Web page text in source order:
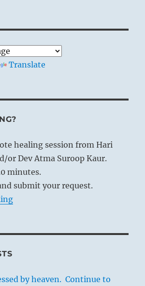
Translate
healing session from Hari
or Dev Atma Suroop Kaur.
minutes.
submit your request.
by heaven. Continue to